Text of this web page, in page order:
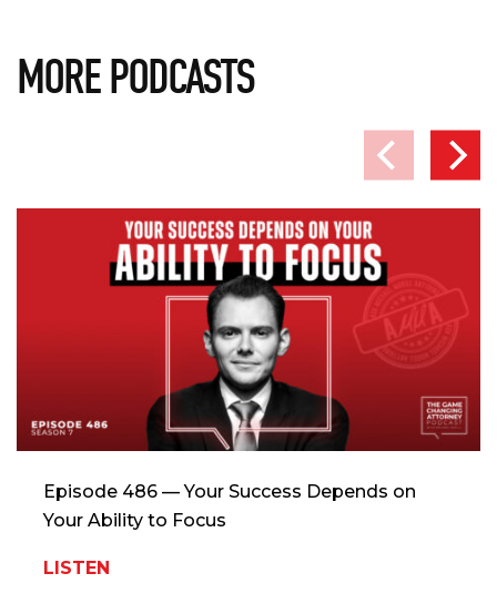
MORE PODCASTS
Episode 486 — Your Success Depends on
Your Ability to Focus
LISTEN